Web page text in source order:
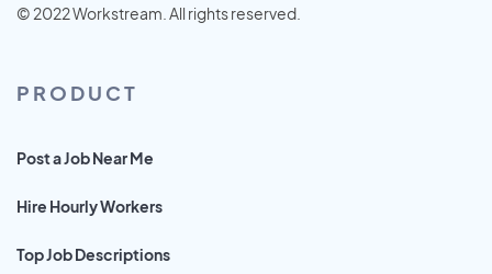
© 2022 Workstream. All rights reserved.
PRODUCT
Post a Job Near Me
Hire Hourly Workers
Top Job Descriptions